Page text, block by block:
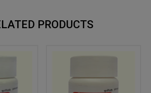
PRODUCTS